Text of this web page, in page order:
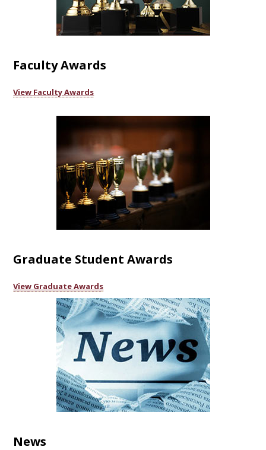
Faculty Awards
View Faculty Awards
Graduate Student Awards
View Graduate Awards
News